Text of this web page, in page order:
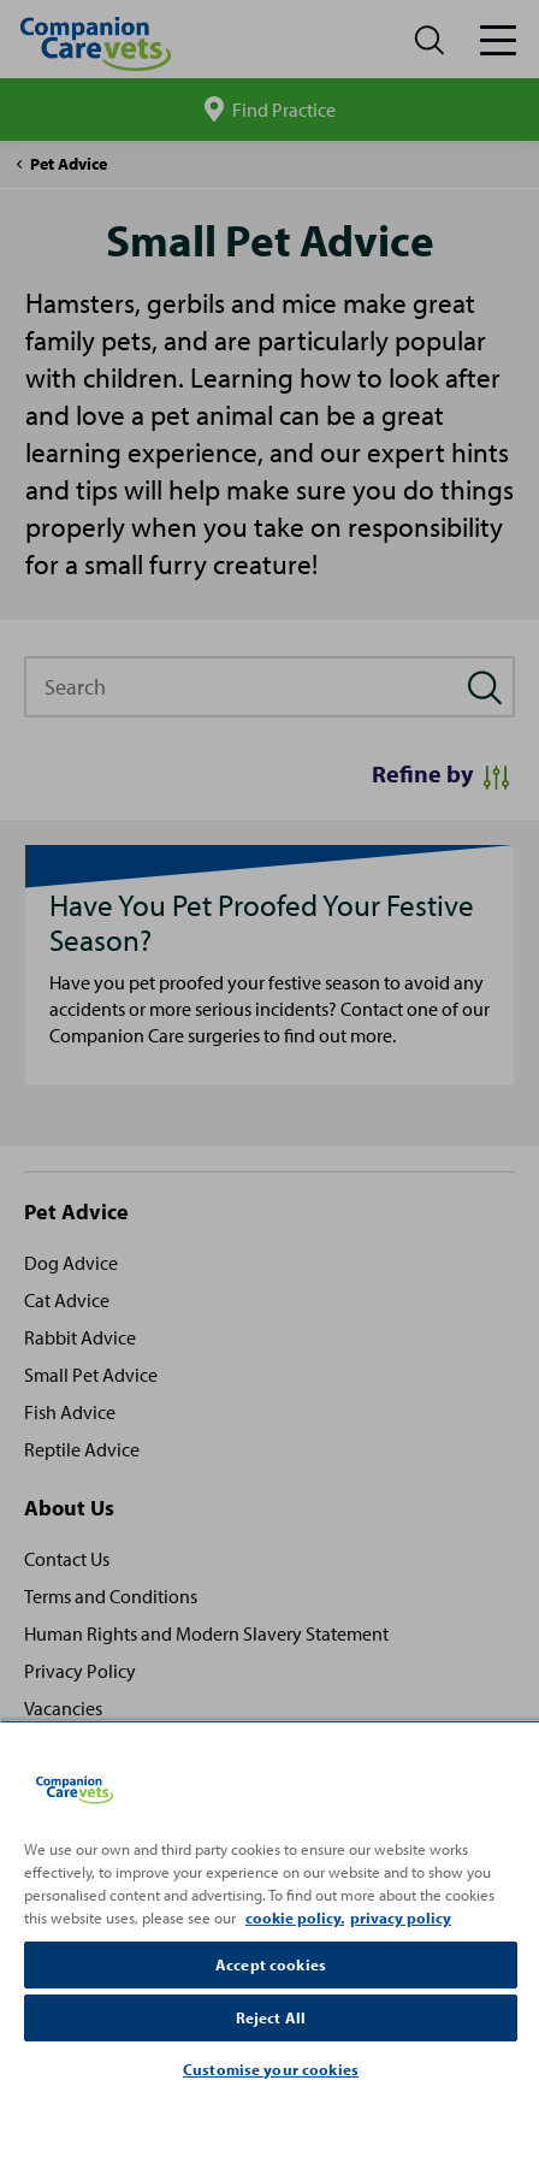
site
Find Practice
Companion
Pet Advice
Small
Small Pet Advice
Hamsters, gerbils and mice make great
family pets, and are particularly popular
with children. Learning how to look after
and love a pet animal can be a great
learning experience, and our expert hints
and tips will help make sure you do things
properly when you take on responsibility
for a small furry creature!
Refine by
Have You Pet Proofed Your Festive
Season?
Have you pet proofed your festive season to avoid any
accidents or more serious incidents? Contact one of our
Companion Care surgeries to find out more.
Site
footer
Pet Advice
Dog Advice
Cat Advice
Rabbit Advice
Small Pet Advice
Fish Advice
Reptile Advice
About Us
Contact Us
Terms and Conditions
Human Rights and Modern Slavery Statement
Privacy Policy
Vacancies
Partnering with
Back
to
Top
We use our own and third party cookies to ensure our website works
effectively, to improve your experience on our website and to show you
personalised content and advertising. To find out more about the cookies
this website uses, please see our cookie policy. privacy policy
Accept cookies
Reject All
Customise your cookies